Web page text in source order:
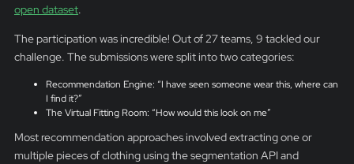
open dataset.
The participation was incredible! Out of 27 teams, 9 tackled our
challenge. The submissions were split into two categories:
Recommendation Engine: “I have seen someone wear this, where can
I find it?”
The Virtual Fitting Room: “How would this look on me”
Most recommendation approaches involved extracting one or
multiple pieces of clothing using the segmentation API and